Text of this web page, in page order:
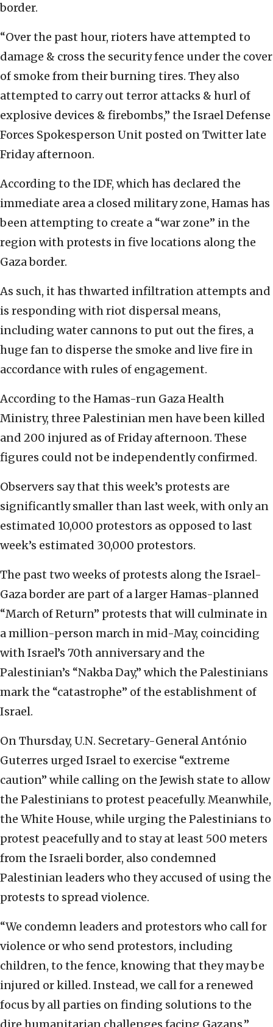
border.
“Over the past hour, rioters have attempted to
damage & cross the security fence under the cover
of smoke from their burning tires. They also
attempted to carry out terror attacks & hurl of
explosive devices & firebombs,” the Israel Defense
Forces Spokesperson Unit posted on Twitter late
Friday afternoon.
According to the IDF, which has declared the
immediate area a closed military zone, Hamas has
been attempting to create a “war zone” in the
region with protests in five locations along the
Gaza border.
As such, it has thwarted infiltration attempts and
is responding with riot dispersal means,
including water cannons to put out the fires, a
huge fan to disperse the smoke and live fire in
accordance with rules of engagement.
According to the Hamas-run Gaza Health
Ministry, three Palestinian men have been killed
and 200 injured as of Friday afternoon. These
figures could not be independently confirmed.
Observers say that this week’s protests are
significantly smaller than last week, with only an
estimated 10,000 protestors as opposed to last
week’s estimated 30,000 protestors.
The past two weeks of protests along the Israel-
Gaza border are part of a larger Hamas-planned
“March of Return” protests that will culminate in
a million-person march in mid-May, coinciding
with Israel’s 70th anniversary and the
Palestinian’s “Nakba Day,” which the Palestinians
mark the “catastrophe” of the establishment of
Israel.
On Thursday, U.N. Secretary-General António
Guterres urged Israel to exercise “extreme
caution” while calling on the Jewish state to allow
the Palestinians to protest peacefully. Meanwhile,
the White House, while urging the Palestinians to
protest peacefully and to stay at least 500 meters
from the Israeli border, also condemned
Palestinian leaders who they accused of using the
protests to spread violence.
“We condemn leaders and protestors who call for
violence or who send protestors, including
children, to the fence, knowing that they may be
injured or killed. Instead, we call for a renewed
focus by all parties on finding solutions to the